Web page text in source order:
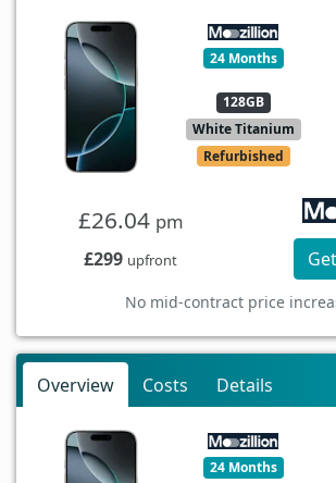
24 Months
128GB
White Titanium
Refurbished
£26.04 pm
£299 upfront
No mid-contract price
Overview Costs Details
24 Months